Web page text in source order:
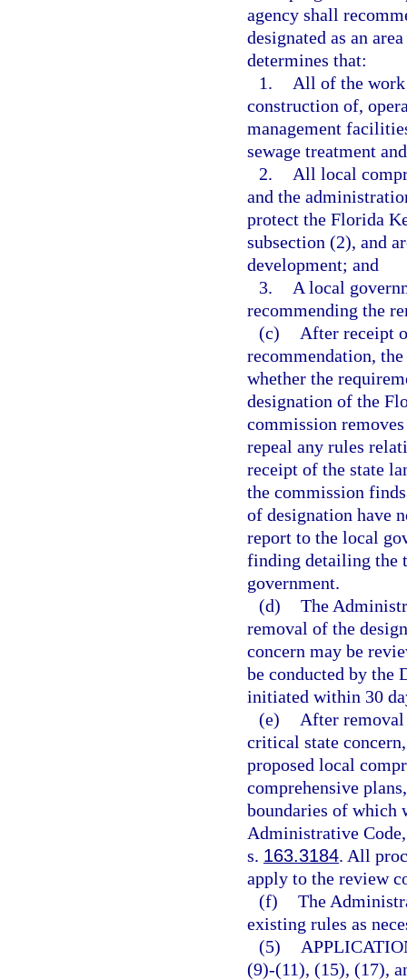
agency shall
designated as an
determines that:
1.
All of the work
construction of,
management
sewage treatment
2.
All local
and the
protect the Florida
subsection (2), and
development; and
3.
A local
recommending the
(c)
After receipt
recommendation,
whether the
designation of the
commission
repeal any rules
receipt of the state
the commission
of designation have
report to the local
finding detailing the
government.
(d) The
removal of the
concern may be
be conducted by the
initiated within 30
(e)
After removal
critical state
proposed local
comprehensive
boundaries of which
Administrative
s. 163.3184. All
apply to the review
(f) The
existing rules as
(5)
(9)-(11), (15), (17),